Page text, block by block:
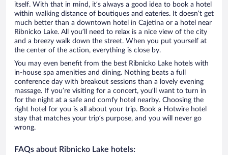
itself. With that in mind, it’s always a good idea to book a hotel
within walking distance of boutiques and eateries. It doesn’t get
much better than a downtown hotel in Cajetina or a hotel near
Ribnicko Lake. All you’ll need to relax is a nice view of the city
and a breezy walk down the street. When you put yourself at
the center of the action, everything is close by.
You may even benefit from the best Ribnicko Lake hotels with
in-house spa amenities and dining. Nothing beats a full
conference day with breakout sessions than a lovely evening
massage. If you’re visiting for a concert, you’ll want to turn in
for the night at a safe and comfy hotel nearby. Choosing the
right hotel for you is all about your trip. Book a Hotwire hotel
stay that matches your trip’s purpose, and you will never go
wrong.
FAQs about Ribnicko Lake hotels: